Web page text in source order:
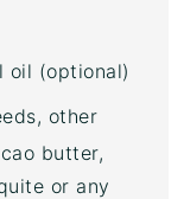
oil (optional)
other
butter,
or any